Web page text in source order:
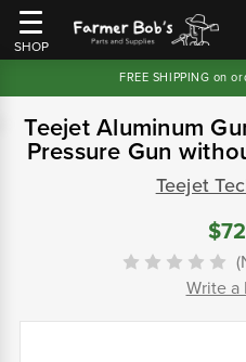
SHOP
FREE SHIPPING on
Teejet Aluminum
Pressure Gun
Teejet
Write a